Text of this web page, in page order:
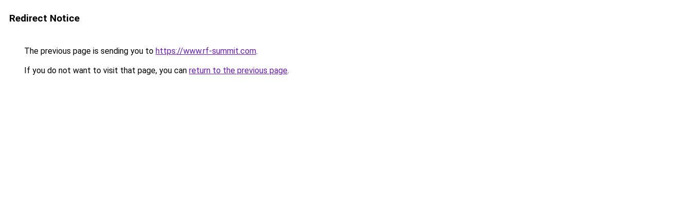
Redirect Notice
The previous page is sending you to https://www.rf-summit.com.
If you do not want to visit that page, you can return to the previous page.